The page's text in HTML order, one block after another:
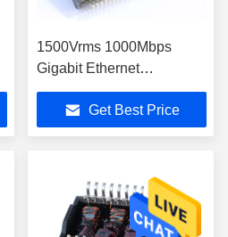
1500Vrms 1000Mbps
Gigabit Ethernet
Transformers HST-
48001SCR HST-
48002SAR
Get Best Price